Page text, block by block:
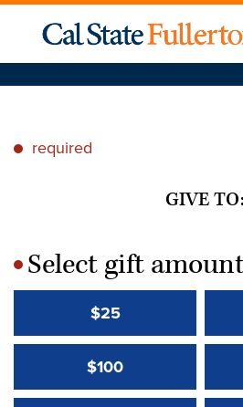
* required
GIVE TO:
*Select gift
$25
$100